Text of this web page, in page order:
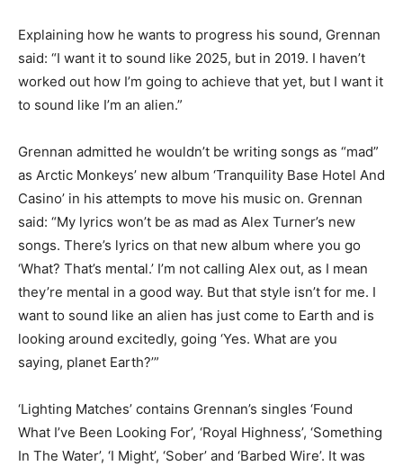
Explaining how he wants to progress his sound, Grennan
said: “I want it to sound like 2025, but in 2019. I haven’t
worked out how I’m going to achieve that yet, but I want it
to sound like I’m an alien.”
Grennan admitted he wouldn’t be writing songs as “mad”
as Arctic Monkeys’ new album ‘Tranquility Base Hotel And
Casino’ in his attempts to move his music on. Grennan
said: “My lyrics won’t be as mad as Alex Turner’s new
songs. There’s lyrics on that new album where you go
‘What? That’s mental.’ I’m not calling Alex out, as I mean
they’re mental in a good way. But that style isn’t for me. I
want to sound like an alien has just come to Earth and is
looking around excitedly, going ‘Yes. What are you
saying, planet Earth?’”
‘Lighting Matches’ contains Grennan’s singles ‘Found
What I’ve Been Looking For’, ‘Royal Highness’, ‘Something
In The Water’, ‘I Might’, ‘Sober’ and ‘Barbed Wire’. It was